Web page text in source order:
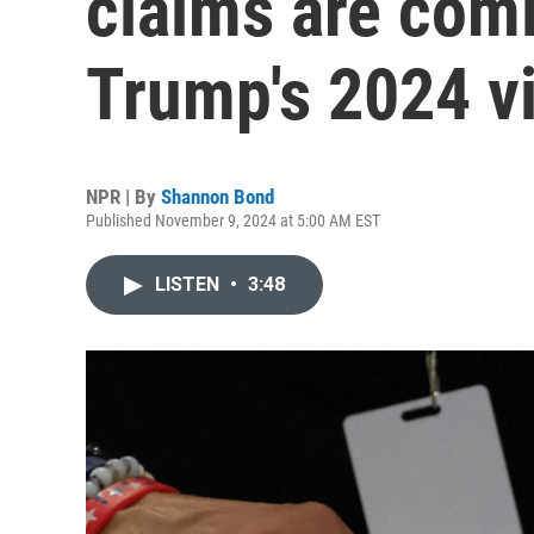
Trump's 2024
NPR | By Shannon Bond
Published November 9, 2024 at 5:00 AM EST
LISTEN • 3:48